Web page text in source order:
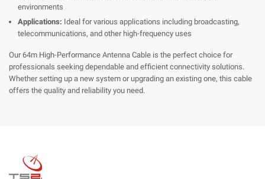
environments
Applications: Ideal for various applications including broadcasting,
telecommunications, and other high-frequency uses
Our 64m High-Performance Antenna Cable is the perfect choice for
professionals seeking dependable and efficient connectivity solutions.
Whether setting up a new system or upgrading an existing one, this cable
offers the quality and reliability you need.